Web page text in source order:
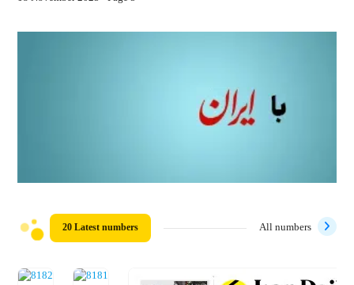
20 Latest numbers All numbers